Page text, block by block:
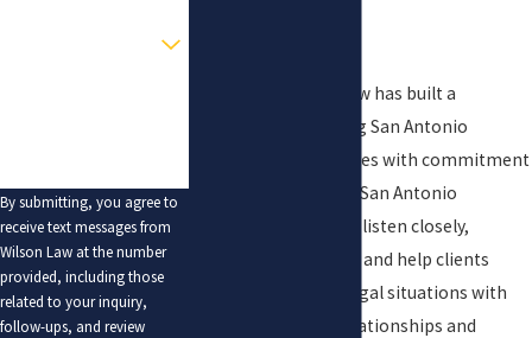
Since 1983, Wilson Law has built a
reputation for serving San Antonio
families and businesses with commitment
and compassion. Our San Antonio
guardianship lawyers listen closely,
communicate clearly, and help clients
approach sensitive legal situations with
confidence. Client relationships and
By submitting, you agree to
receive text messages from
Wilson Law at the number
provided, including those
related to your inquiry,
follow-ups, and review